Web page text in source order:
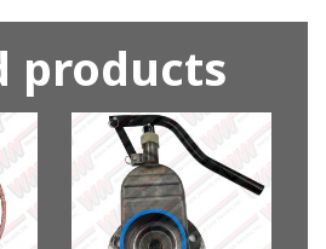
products